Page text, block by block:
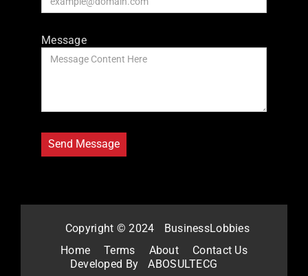
Message
Copyright © 2024
BusinessLobbies
Home
Terms About
Contact Us
Developed By
ABOSULTECG